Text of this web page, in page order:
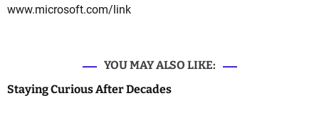
www.microsoft.com/link
YOU MAY ALSO LIKE:
Staying Curious After Decades